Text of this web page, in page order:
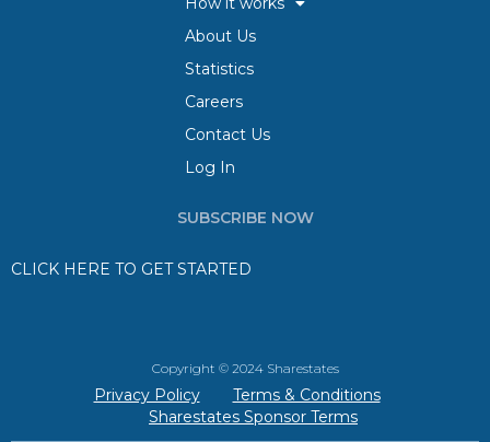
About Us
Statistics
Careers
Contact Us
Log In
SUBSCRIBE NOW
CLICK HERE TO GET STARTED
Copyright © 2024 Sharestates
Privacy Policy
Terms & Conditions
Sharestates Sponsor Terms